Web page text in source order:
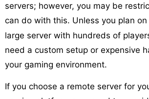
servers; however, you may be
can do with this. Unless you plan on
large server with hundreds of
need a custom setup or expensive
your gaming environment.
If you choose a remote server for